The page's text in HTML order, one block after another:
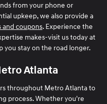
from your phone or
upkeep, we also provide a
and coupons. Experience the
makes-visit us today at
you stay on the road longer.
Atlanta
throughout Metro Atlanta to
process. Whether you're